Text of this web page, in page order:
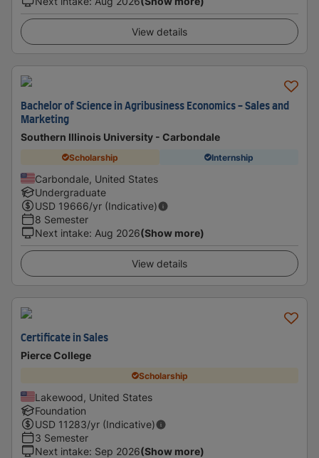
View details
Bachelor of Science in Agribusiness Economics - Sales and
Marketing
Southern Illinois University - Carbondale
Scholarship Internship
Carbondale, United States
Undergraduate
USD 19666/yr (Indicative)
8 Semester
Next intake: Aug 2026(Show more)
View details
Certificate in Sales
Pierce College
Scholarship
Lakewood, United States
Foundation
USD 11283/yr (Indicative)
3 Semester
Next intake: Sep 2026(Show more)